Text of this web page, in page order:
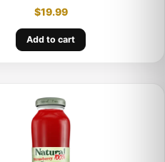
$19.99
Add to cart